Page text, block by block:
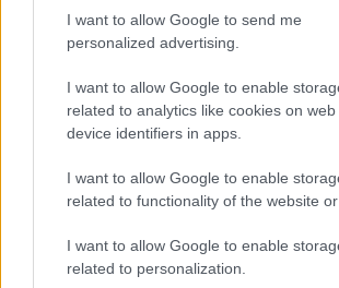
I want to allow Google to send me
personalized advertising.
I want to allow Google to enable
related to analytics like cookies on
device identifiers in apps.
I want to allow Google to enable
related to functionality of the website or
I want to allow Google to enable
related to personalization.
Camera
Model
Viewfinder
(Type or
000 dots)
Control
(yes/no)
LCD
Canon SX610 3.0 / 922
Leica X Typ 113 optional 3.0 / 920
3.0 / 1040
Canon G9 X Mark II